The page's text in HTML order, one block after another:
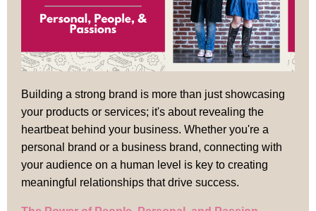
Building a strong brand is more than just showcasing
your products or services; it's about revealing the
heartbeat behind your business. Whether you're a
personal brand or a business brand, connecting with
your audience on a human level is key to creating
meaningful relationships that drive success.